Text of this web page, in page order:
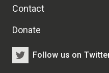
Contact
Donate
Follow us on